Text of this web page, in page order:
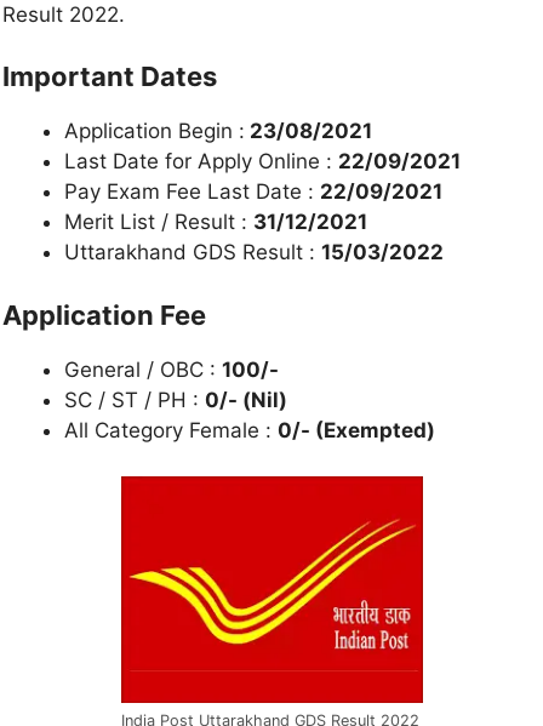
Result 2022.
Important Dates
Application Begin : 23/08/2021
Last Date for Apply Online : 22/09/2021
Pay Exam Fee Last Date : 22/09/2021
Merit List / Result : 31/12/2021
Uttarakhand GDS Result : 15/03/2022
Application Fee
General / OBC : 100/-
SC / ST / PH : 0/- (Nil)
All Category Female : 0/- (Exempted)
India Post Uttarakhand GDS Result 2022